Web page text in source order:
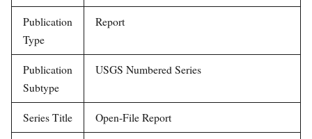
Publication
Type
Report
Publication
Subtype
USGS Numbered Series
Series Title Open-File Report